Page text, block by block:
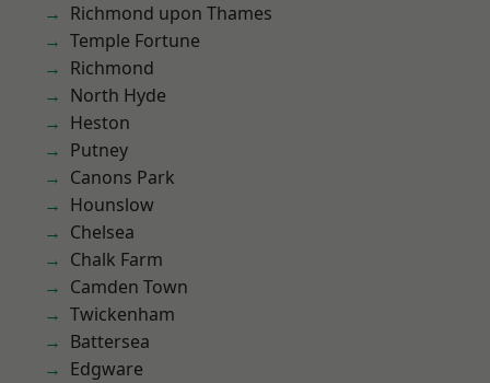
Richmond upon Thames
Temple Fortune
Richmond
North Hyde
Heston
Putney
Canons Park
Hounslow
Chelsea
Chalk Farm
Camden Town
Twickenham
Battersea
Edgware